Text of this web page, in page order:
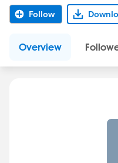
Follow
Overview